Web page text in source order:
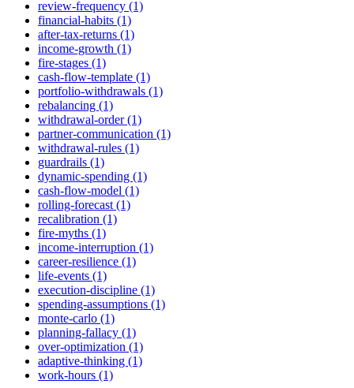
review-frequency (1)
financial-habits (1)
after-tax-returns (1)
income-growth (1)
fire-stages (1)
cash-flow-template (1)
portfolio-withdrawals (1)
rebalancing (1)
withdrawal-order (1)
partner-communication (1)
withdrawal-rules (1)
guardrails (1)
dynamic-spending (1)
cash-flow-model (1)
rolling-forecast (1)
recalibration (1)
fire-myths (1)
income-interruption (1)
career-resilience (1)
life-events (1)
execution-discipline (1)
spending-assumptions (1)
monte-carlo (1)
planning-fallacy (1)
over-optimization (1)
adaptive-thinking (1)
work-hours (1)